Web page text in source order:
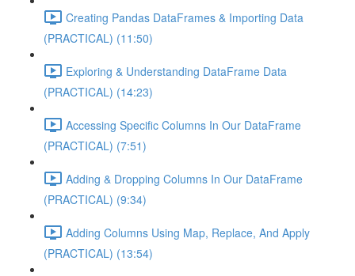
Creating Pandas DataFrames & Importing Data
(PRACTICAL) (11:50)
Exploring & Understanding DataFrame Data
(PRACTICAL) (14:23)
Accessing Specific Columns In Our DataFrame
(PRACTICAL) (7:51)
Adding & Dropping Columns In Our DataFrame
(PRACTICAL) (9:34)
Adding Columns Using Map, Replace, And Apply
(PRACTICAL) (13:54)